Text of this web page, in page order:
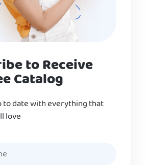
to Receive
Catalog
to date with everything that
love